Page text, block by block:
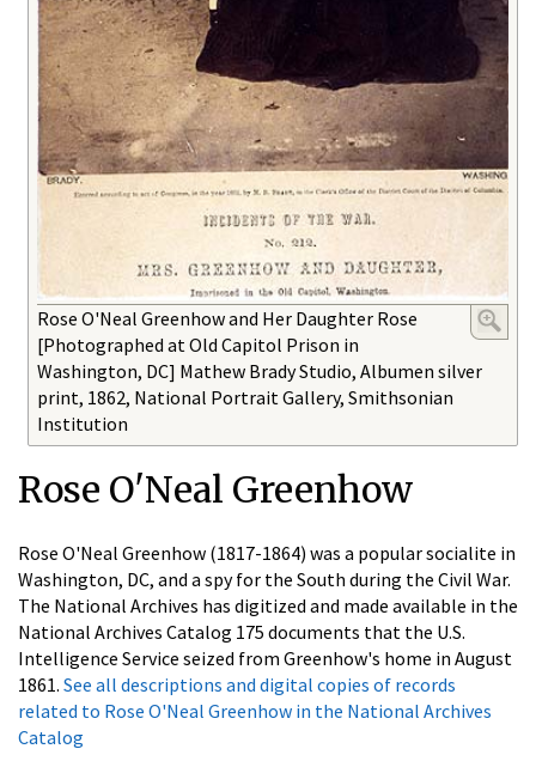
Rose O'Neal Greenhow and Her Daughter Rose
[Photographed at Old Capitol Prison in
Washington, DC] Mathew Brady Studio, Albumen silver
print, 1862, National Portrait Gallery, Smithsonian
Institution
Rose O'Neal Greenhow
Rose O'Neal Greenhow (1817-1864) was a popular socialite in
Washington, DC, and a spy for the South during the Civil War.
The National Archives has digitized and made available in the
National Archives Catalog 175 documents that the U.S.
Intelligence Service seized from Greenhow's home in August
1861. See all descriptions and digital copies of records
related to Rose O'Neal Greenhow in the National Archives
Catalog